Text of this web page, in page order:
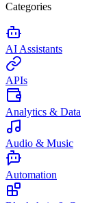
Categories
AI Assistants
APIs
Analytics & Data
Audio & Music
Automation